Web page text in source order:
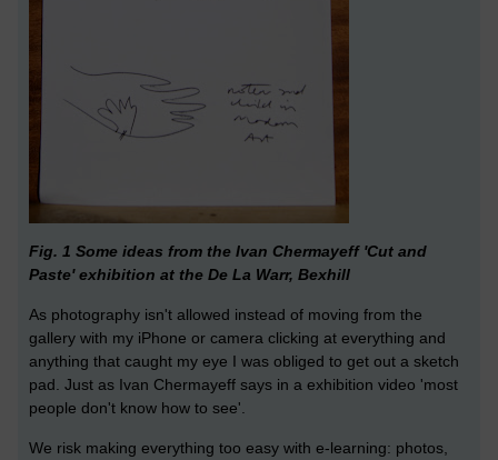
Fig. 1 Some ideas from the Ivan Chermayeff 'Cut and
Paste' exhibition at the De La Warr, Bexhill
As photography isn't allowed instead of moving from the
gallery with my iPhone or camera clicking at everything and
anything that caught my eye I was obliged to get out a sketch
pad. Just as Ivan Chermayeff says in a exhibition video 'most
people don't know how to see'.
We risk making everything too easy with e-learning: photos,